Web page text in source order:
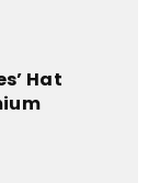
Hat